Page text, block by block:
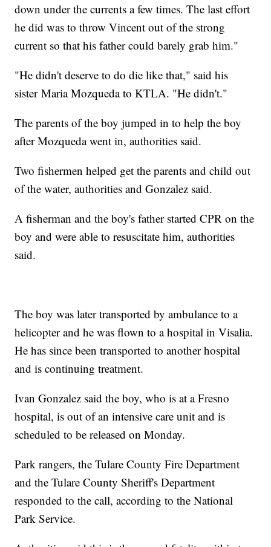
down under the currents a few times. The last effort
he did was to throw Vincent out of the strong
current so that his father could barely grab him."
"He didn't deserve to do die like that," said his
sister Maria Mozqueda to KTLA. "He didn't."
The parents of the boy jumped in to help the boy
after Mozqueda went in, authorities said.
Two fishermen helped get the parents and child out
of the water, authorities and Gonzalez said.
A fisherman and the boy's father started CPR on the
boy and were able to resuscitate him, authorities
said.
The boy was later transported by ambulance to a
helicopter and he was flown to a hospital in Visalia.
He has since been transported to another hospital
and is continuing treatment.
Ivan Gonzalez said the boy, who is at a Fresno
hospital, is out of an intensive care unit and is
scheduled to be released on Monday.
Park rangers, the Tulare County Fire Department
and the Tulare County Sheriff's Department
responded to the call, according to the National
Park Service.